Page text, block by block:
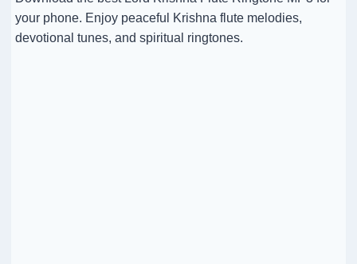
your phone. Enjoy peaceful Krishna flute melodies,
devotional tunes, and spiritual ringtones.